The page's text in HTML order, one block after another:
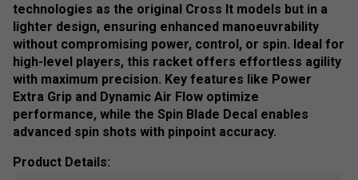
technologies as the original Cross It models but in a
lighter design, ensuring enhanced manoeuvrability
without compromising power, control, or spin. Ideal for
high-level players, this racket offers effortless agility
with maximum precision. Key features like Power
Extra Grip and Dynamic Air Flow optimize
performance, while the Spin Blade Decal enables
advanced spin shots with pinpoint accuracy.
Product Details: